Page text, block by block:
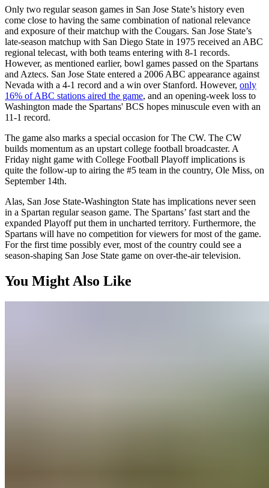
Only two regular season games in San Jose State’s history even
come close to having the same combination of national relevance
and exposure of their matchup with the Cougars. San Jose State’s
late-season matchup with San Diego State in 1975 received an ABC
regional telecast, with both teams entering with 8-1 records.
However, as mentioned earlier, bowl games passed on the Spartans
and Aztecs. San Jose State entered a 2006 ABC appearance against
Nevada with a 4-1 record and a win over Stanford. However, only
16% of ABC stations aired the game, and an opening-week loss to
Washington made the Spartans' BCS hopes minuscule even with an
11-1 record.
The game also marks a special occasion for The CW. The CW
builds momentum as an upstart college football broadcaster. A
Friday night game with College Football Playoff implications is
quite the follow-up to airing the #5 team in the country, Ole Miss, on
September 14th.
Alas, San Jose State-Washington State has implications never seen
in a Spartan regular season game. The Spartans’ fast start and the
expanded Playoff put them in uncharted territory. Furthermore, the
Spartans will have no competition for viewers for most of the game.
For the first time possibly ever, most of the country could see a
season-shaping San Jose State game on over-the-air television.
You Might Also Like